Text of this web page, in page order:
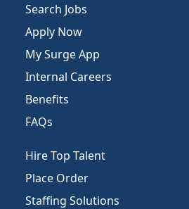
Search Jobs
Apply Now
My Surge App
Internal Careers
Benefits
FAQs
Hire Top Talent
Place Order
Staffing Solutions